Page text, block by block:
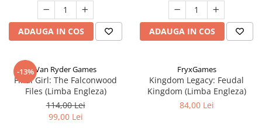
ADAUGA IN COS ADAUGA IN COS
-13%Van Ryder Games
Final Girl: The Falconwood
Files (Limba Engleza)
114,00 Lei
99,00 Lei
FryxGames
Kingdom Legacy: Feudal
Kingdom (Limba Engleza)
84,00 Lei